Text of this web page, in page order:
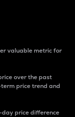
valuable metric for
over the past
term price trend and
day price difference